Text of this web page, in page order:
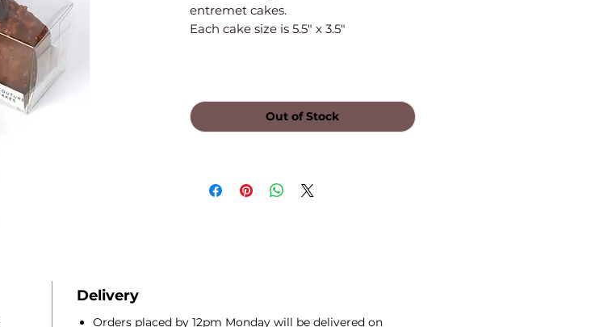
entremet cakes.
Each cake size is 5.5" x 3.5"
Out of Stock
Delivery
Orders placed by 12pm Monday will be delivered on